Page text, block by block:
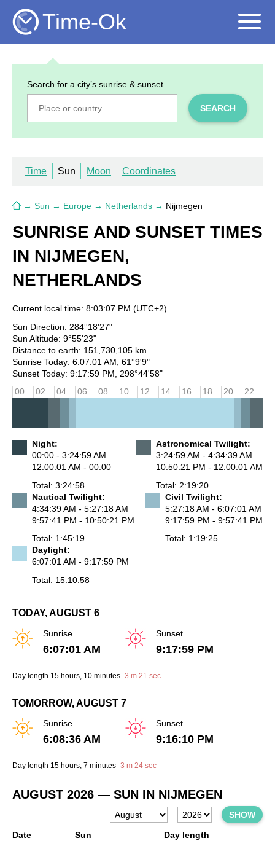
Time-Ok
Search for a city’s sunrise & sunset
SEARCH
Time Sun Moon Coordinates
→ Sun → Europe → Netherlands → Nijmegen
SUNRISE AND SUNSET TIMES
IN NIJMEGEN,
NETHERLANDS
Current local time: 8:03:07 PM (UTC+2)
Sun Direction: 284°18'27"
Sun Altitude: 9°55'23"
Distance to earth: 151,730,105 km
Sunrise Today: 6:07:01 AM, 61°9'9"
Sunset Today: 9:17:59 PM, 298°44'58"
00
02 04 06 08 10 12 14 16 18 20 22
Night:
00:00 - 3:24:59 AM
12:00:01 AM - 00:00
Total: 3:24:58
Astronomical Twilight:
3:24:59 AM - 4:34:39 AM
10:50:21 PM - 12:00:01 AM
Total: 2:19:20
Nautical Twilight:
4:34:39 AM - 5:27:18 AM
9:57:41 PM - 10:50:21 PM
Total: 1:45:19
Civil Twilight:
5:27:18 AM - 6:07:01 AM
9:17:59 PM - 9:57:41 PM
Total: 1:19:25
Daylight:
6:07:01 AM - 9:17:59 PM
Total: 15:10:58
TODAY, AUGUST 6
Sunrise
6:07:01 AM
Sunset
9:17:59 PM
Day length 15 hours , 10 minutes -3 m 21 sec
TOMORROW, AUGUST 7
Sunrise
6:08:36 AM
Sunset
9:16:10 PM
Day length 15 hours , 7 minutes -3 m 24 sec
AUGUST 2026 — SUN IN NIJMEGEN
SHOW
Date Sun
Day length